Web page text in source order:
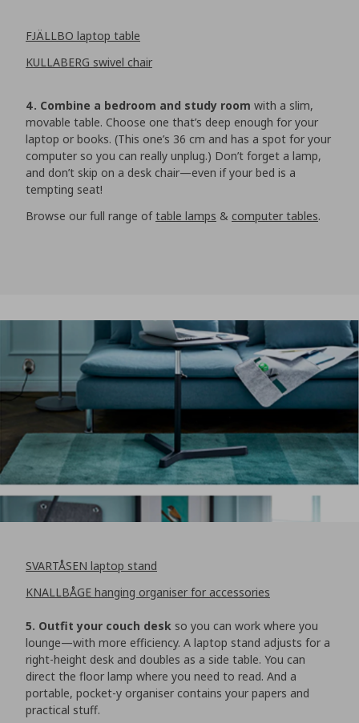
FJÄLLBO laptop table
KULLABERG swivel chair
4. Combine a bedroom and study room with a slim,
movable table. Choose one that’s deep enough for your
laptop or books. (This one’s 36 cm and has a spot for your
computer so you can really unplug.) Don’t forget a lamp,
and don’t skip on a desk chair—even if your bed is a
tempting seat!
Browse our full range of table lamps & computer tables.
SVARTÅSEN laptop stand
KNALLBÅGE hanging organiser for accessories
5. Outfit your couch desk so you can work where you
lounge—with more efficiency. A laptop stand adjusts for a
right-height desk and doubles as a side table. You can
direct the floor lamp where you need to read. And a
portable, pocket-y organiser contains your papers and
practical stuff.